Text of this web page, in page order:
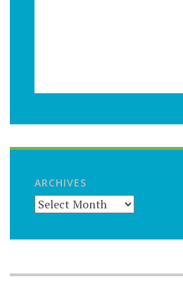
ARCHIVES